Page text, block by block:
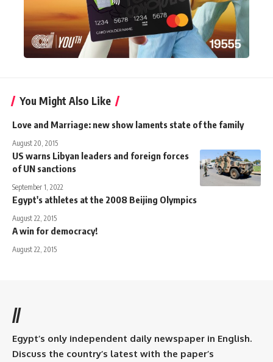
You Might Also Like
Love and Marriage: new show laments state of the family
August 20, 2015
US warns Libyan leaders and foreign forces
of UN sanctions
September 1, 2022
Egypt's athletes at the 2008 Beijing Olympics
August 22, 2015
A win for democracy!
August 22, 2015
//
Egypt’s only independent daily newspaper in English.
Discuss the country’s latest with the paper’s